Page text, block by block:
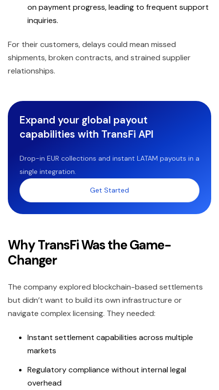
on payment progress, leading to frequent support
inquiries.
For their customers, delays could mean missed
shipments, broken contracts, and strained supplier
relationships.
Expand your global payout
capabilities with TransFi API
Drop-in EUR collections and instant LATAM payouts in a
single integration.
Get Started
Why TransFi Was the Game-
Changer
The company explored blockchain-based settlements
but didn’t want to build its own infrastructure or
navigate complex licensing. They needed:
Instant settlement capabilities across multiple
markets
Regulatory compliance without internal legal
overhead